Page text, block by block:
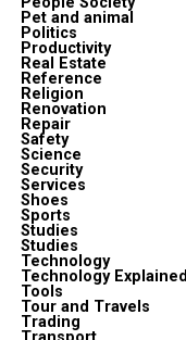
Pet and animal
Politics
Productivity
Real Estate
Reference
Religion
Renovation
Repair
Safety
Science
Security
Services
Shoes
Sports
Studies
Studies
Technology
Technology Explained
Tools
Tour and Travels
Trading